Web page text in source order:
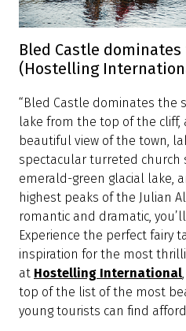
The best view of Lake
“Why not get to the good
this Slovenian lake's most
immediately to Bled Castle,
460-foot-high cliff. You'll see
direction—the Julian Alps
and below, the Alpine lake
Bled Island, a tiny forested
17th-century Church of the
the Budget Travelwebsite,
among the 12 most